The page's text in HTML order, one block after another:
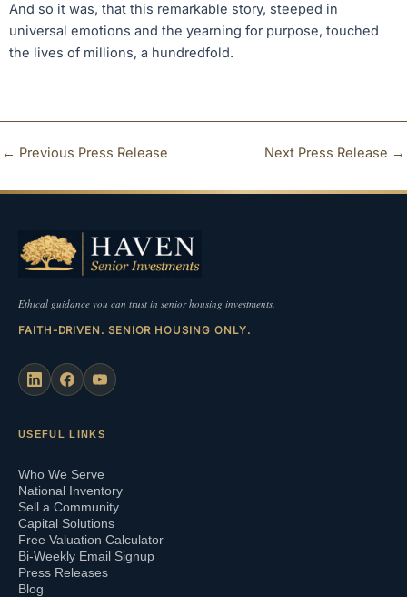
And so it was, that this remarkable story, steeped in
universal emotions and the yearning for purpose, touched
the lives of millions, a hundredfold.
← Previous Press Release Next Press Release →
Ethical guidance you can trust in senior housing investments.
FAITH-DRIVEN. SENIOR HOUSING ONLY.
USEFUL LINKS
Who We Serve
National Inventory
Sell a Community
Capital Solutions
Free Valuation Calculator
Bi-Weekly Email Signup
Press Releases
Blog